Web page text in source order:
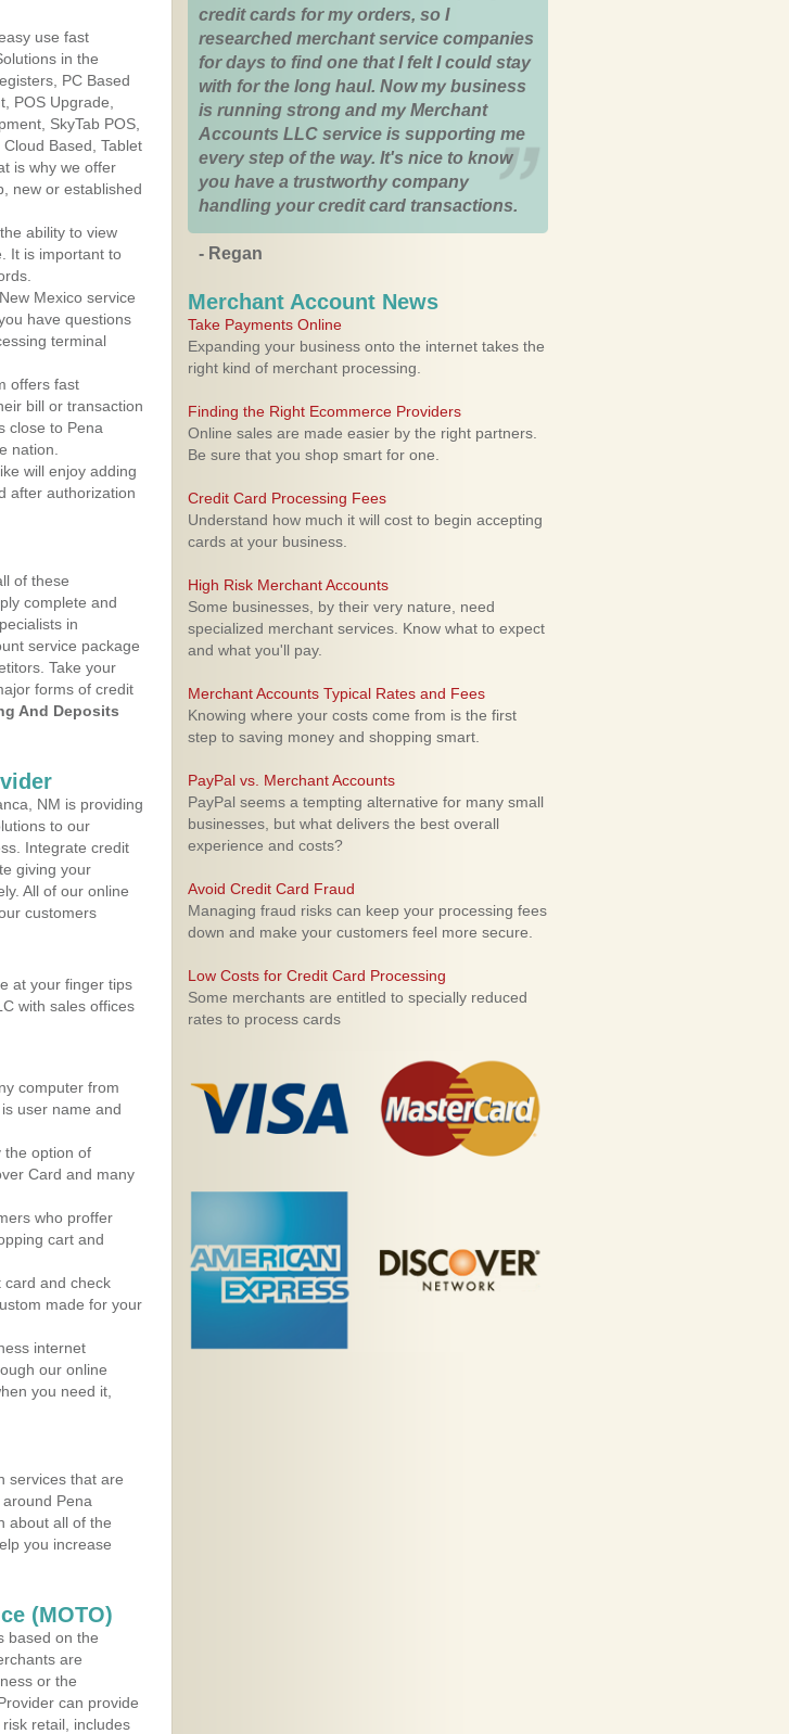
use fast
in the
PC Based
POS Upgrade,
SkyTab POS,
Based, Tablet
is why we offer
new or established
ability to view
It is important to
Mexico service
have questions
terminal
offers fast
bill or transaction
close to Pena
nation.
will enjoy adding
after authorization
of these
complete and
in
service package
Take your
forms of credit
And Deposits
NM is providing
to our
Integrate credit
giving your
All of our online
customers
at your finger tips
with sales offices
computer from
user name and
the option of
Card and many
who proffer
cart and
card and check
made for your
internet
our online
you need it,
services that are
Pena
about all of the
you increase
(MOTO)
based on the
are
or the
can provide
retail, includes
credit cards for my orders, so I
researched merchant service companies
for days to find one that I felt I could stay
with for the long haul. Now my business
is running strong and my Merchant
Accounts LLC service is supporting me
every step of the way. It's nice to know
you have a trustworthy company
handling your credit card transactions.
- Regan
Merchant Account News
Take Payments Online
Expanding your business onto the internet takes the
right kind of merchant processing.
Finding the Right Ecommerce Providers
Online sales are made easier by the right partners.
Be sure that you shop smart for one.
Credit Card Processing Fees
Understand how much it will cost to begin accepting
cards at your business.
High Risk Merchant Accounts
Some businesses, by their very nature, need
specialized merchant services. Know what to expect
and what you'll pay.
Merchant Accounts Typical Rates and Fees
Knowing where your costs come from is the first
step to saving money and shopping smart.
PayPal vs. Merchant Accounts
PayPal seems a tempting alternative for many small
businesses, but what delivers the best overall
experience and costs?
Avoid Credit Card Fraud
Managing fraud risks can keep your processing fees
down and make your customers feel more secure.
Low Costs for Credit Card Processing
Some merchants are entitled to specially reduced
rates to process cards